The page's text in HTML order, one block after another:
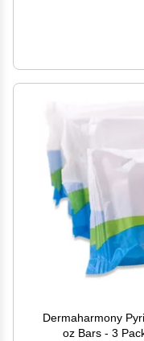
Dermaharmony
oz Bars - 3